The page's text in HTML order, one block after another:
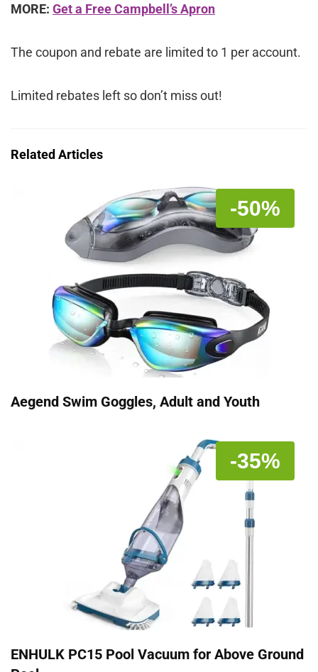
MORE: Get a Free Campbell’s Apron
The coupon and rebate are limited to 1 per account.
Limited rebates left so don’t miss out!
Related Articles
-50%
Aegend Swim Goggles, Adult and Youth
-35%
ENHULK PC15 Pool Vacuum for Above Ground